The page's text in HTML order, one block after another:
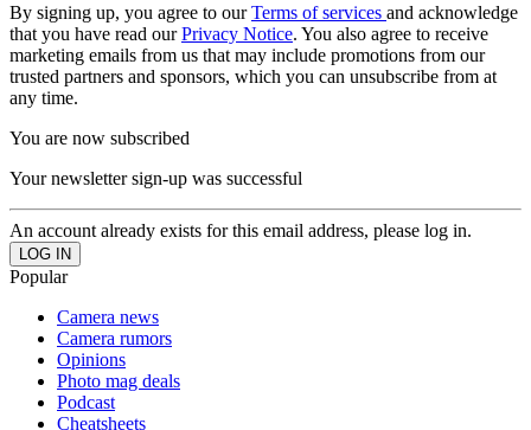
By signing up, you agree to ourTerms of services and acknowledge
that you have read ourPrivacy Notice. You also agree to receive
marketing emails from us that may include promotions from our
trusted partners and sponsors, which you can unsubscribe from at
any time.
You are now subscribed
Your newsletter sign-up was successful
An account already exists for this email address, please log in.
Popular
Camera news
Camera rumors
Opinions
Photo mag deals
Podcast
Cheatsheets